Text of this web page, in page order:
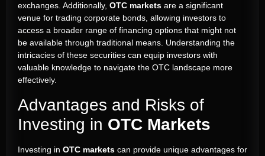
exchanges. Additionally, OTC markets are a significant
venue for trading corporate bonds, allowing investors to
access a broader range of financing options that might not
be available through traditional means. Understanding the
intricacies of these securities can equip investors with
valuable knowledge to navigate the OTC landscape more
effectively.
Advantages and Risks of
Investing in OTC Markets
Investing in OTC markets can provide unique advantages for